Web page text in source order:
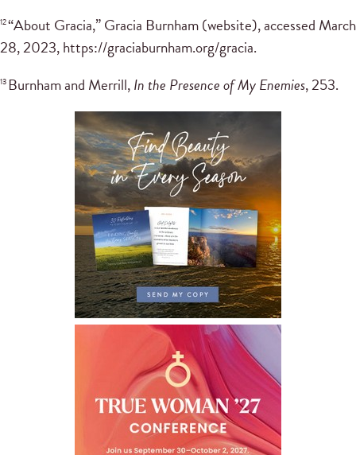
12“About Gracia,” Gracia Burnham (website), accessed March
28, 2023, https://graciaburnham.org/gracia.
13 Burnham and Merrill,In the Presence of My Enemies, 253.